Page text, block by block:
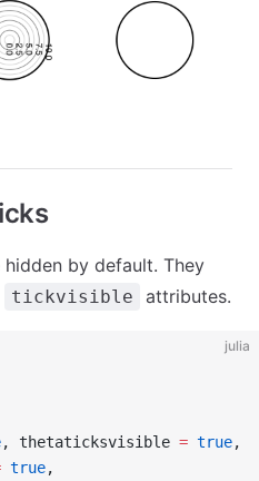
by default. They
tickvisible attributes.
julia
, thetaticksvisible = true,
true,